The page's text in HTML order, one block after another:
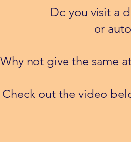
Do you visit a
or
Why not give the same
​Check out the video